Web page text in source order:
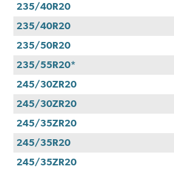
235/40R20
235/40R20
235/50R20
235/55R20*
245/30ZR20
245/30ZR20
245/35ZR20
245/35R20
245/35ZR20